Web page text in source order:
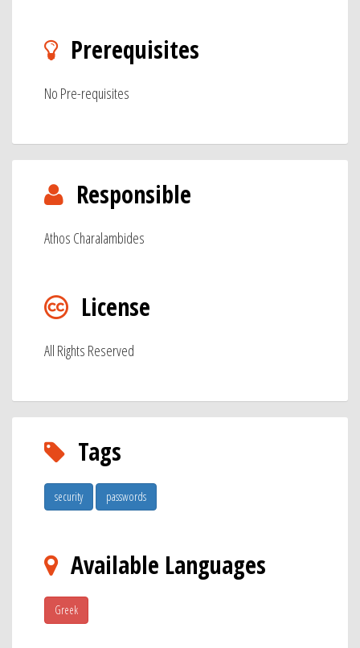
Prerequisites
No Pre-requisites
Responsible
Athos Charalambides
License
All Rights Reserved
Tags
security passwords
Available Languages
Greek